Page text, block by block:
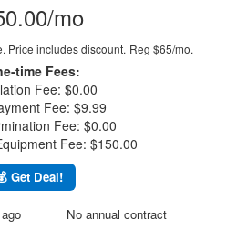
mo
Price includes discount. Reg $65/mo.
time Fees:
Fee: $0.00
Fee: $9.99
Fee: $0.00
Fee: $150.00
Get Deal!
No annual contract